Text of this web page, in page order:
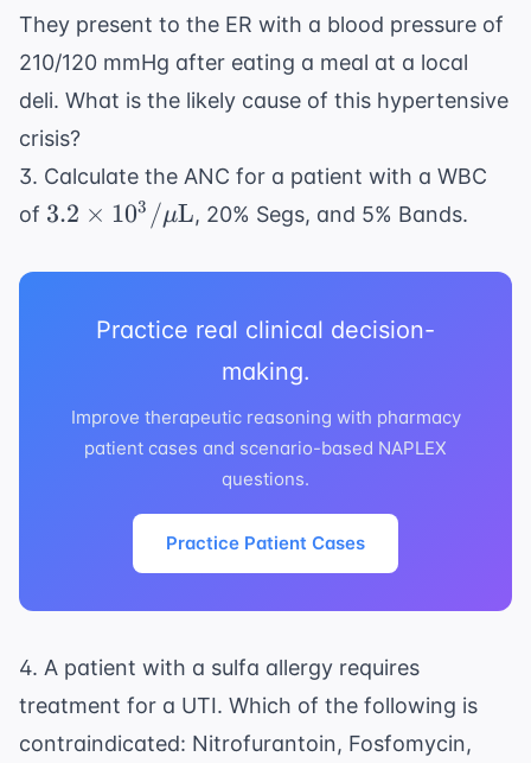
They present to the ER with a blood pressure of
210/120 mmHg after eating a meal at a local
deli. What is the likely cause of this hypertensive
crisis?
3. Calculate the ANC for a patient with a WBC
of 3.2
10^3/\mu
3.2 × 103 /μL, 20% Segs, and 5% Bands.
Practice real clinical decision-
making.
Improve therapeutic reasoning with pharmacy
patient cases and scenario-based NAPLEX
questions.
Practice Patient Cases
4. A patient with a sulfa allergy requires
treatment for a UTI. Which of the following is
contraindicated: Nitrofurantoin, Fosfomycin,